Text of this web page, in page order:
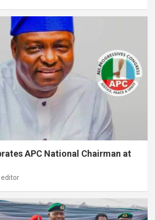
APC National Chairman at
editor